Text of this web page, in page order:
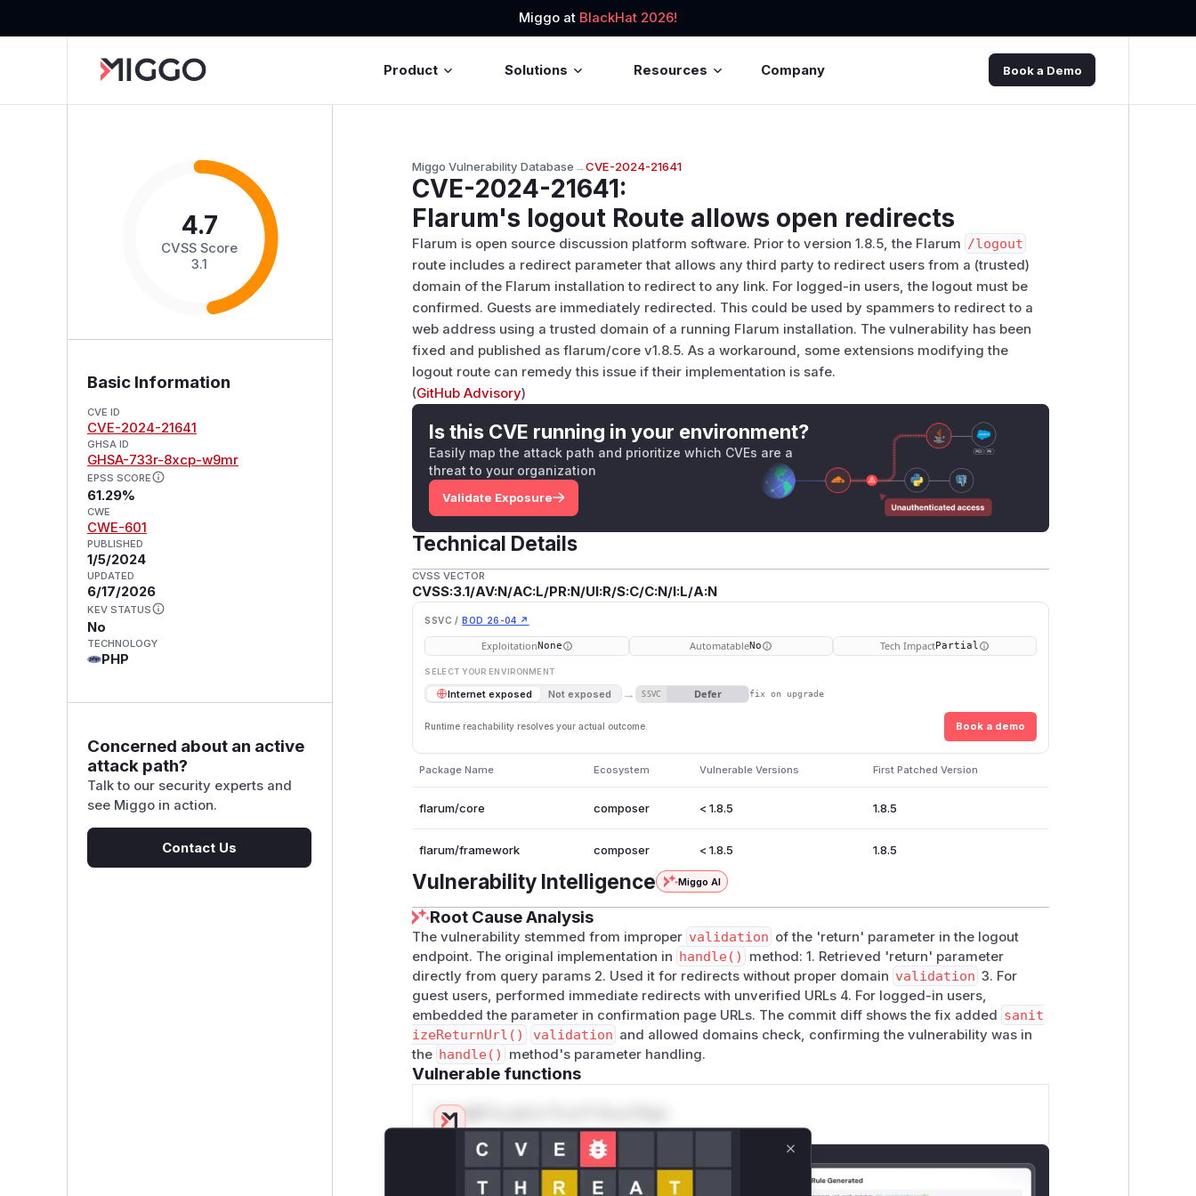
Miggo at BlackHat 2026!
Product Solutions Resources Company Book a Demo
4.7
CVSS Score
3.1
Basic Information
CVE ID
CVE-2024-21641
GHSA ID
GHSA-733r-8xcp-w9mr
EPSS SCORE
61.29%
CWE
CWE-601
PUBLISHED
1/5/2024
UPDATED
6/17/2026
KEV STATUS
No
TECHNOLOGY
PHP
Concerned about an active
attack path?
Talk to our security experts and
see Miggo in action.
Contact Us
Miggo Vulnerability Database→CVE-2024-21641
CVE-2024-21641:
Flarum's logout Route allows open redirects
Flarum is open source discussion platform software. Prior to version 1.8.5, the Flarum /​logout
route includes a redirect parameter that allows any third party to redirect users from a (trusted)
domain of the Flarum installation to redirect to any link. For logged-in users, the logout must be
confirmed. Guests are immediately redirected. This could be used by spammers to redirect to a
web address using a trusted domain of a running Flarum installation. The vulnerability has been
fixed and published as flarum/core v1.8.5. As a workaround, some extensions modifying the
logout route can remedy this issue if their implementation is safe.
(GitHub Advisory)
Is this CVE running in your environment?
Easily map the attack path and prioritize which CVEs are a
threat to your organization
Validate Exposure
Technical Details
CVSS VECTOR
CVSS:3.1/AV:N/AC:L/PR:N/UI:R/S:C/C:N/I:L/A:N
SSVC / BOD 26-04 ↗
ExploitationNone AutomatableNo Tech ImpactPartial
SELECT YOUR ENVIRONMENT
Internet exposed Not exposed → SSVC Defer fix on upgrade
Runtime reachability resolves your actual outcome. Book a demo
Package Name Ecosystem Vulnerable Versions First Patched Version
flarum/core composer < 1.8.5 1.8.5
flarum/framework composer < 1.8.5 1.8.5
Vulnerability Intelligence Miggo AI
Root Cause Analysis
The vulnerability stemmed from improper validation of the 'return' parameter in the logout
endpoint. The original implementation in handle()
method: 1. Retrieved 'return' parameter
directly from query params 2. Used it for redirects without proper domain validation 3. For
guest users, performed immediate redirects with unverified URLs 4. For logged-in users,
embedded the parameter in confirmation page URLs. The commit diff shows the fix added sanit
izeReturnUrl()
validation and allowed domains check, confirming the vulnerability was in
the handle() method's parameter handling.
Vulnerable functions
Only Mi**o us*rs **n s** t*is s**tion
Unlock WAF rules for this CVE Close